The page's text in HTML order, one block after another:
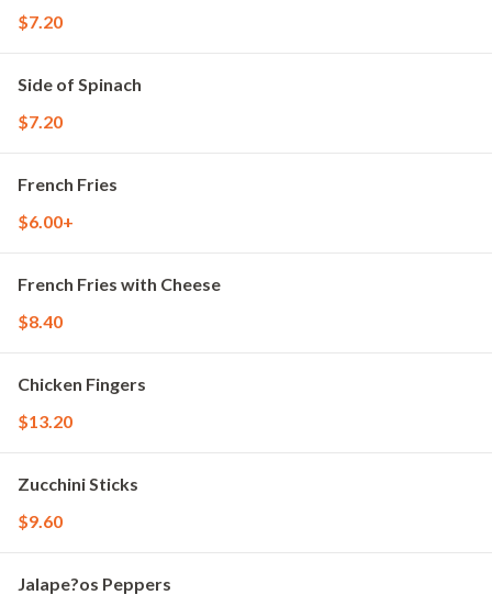
$7.20
Side of Spinach
$7.20
French Fries
$6.00+
French Fries with Cheese
$8.40
Chicken Fingers
$13.20
Zucchini Sticks
$9.60
Jalape?os Peppers